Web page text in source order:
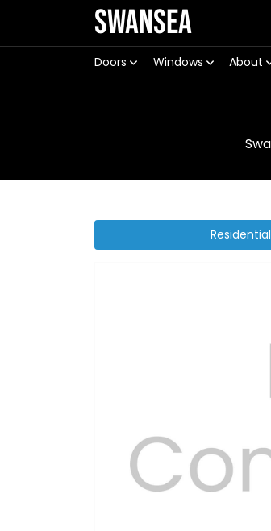
Swansea
Doors Windows About
Residential
Previous